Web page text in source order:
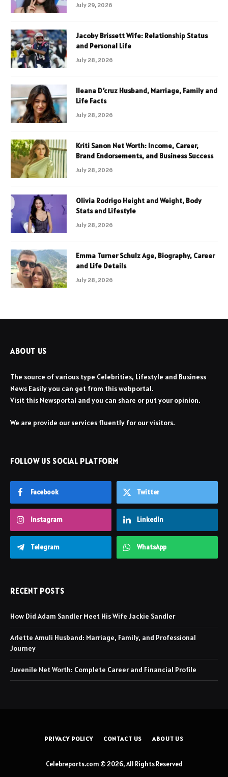
July 29, 2026
Jacoby Brissett Wife: Relationship Status
and Personal Life
July 28, 2026
Ileana D’cruz Husband, Marriage, Family and
Life Facts
July 28, 2026
Kriti Sanon Net Worth: Income, Career,
Brand Endorsements, and Business Success
July 28, 2026
Olivia Rodrigo Height and Weight, Body
Stats and Lifestyle
July 28, 2026
Emma Turner Schulz Age, Biography, Career
and Life Details
July 28, 2026
ABOUT US
The source of various type Celebrities, Lifestyle and Business
News Easily you can get from this webportal.
Visit this Newsportal and you can share or put your opinion.
We are provide our services fluently for our visitors.
FOLLOW US SOCIAL PLATFORM
Facebook Twitter
Instagram LinkedIn
Telegram WhatsApp
RECENT POSTS
How Did Adam Sandler Meet His Wife Jackie Sandler
Arlette Amuli Husband: Marriage, Family, and Professional
Journey
Juvenile Net Worth: Complete Career and Financial Profile
PRIVACY POLICY CONTACT US ABOUT US
Celebreports.com © 2026, All Rights Reserved